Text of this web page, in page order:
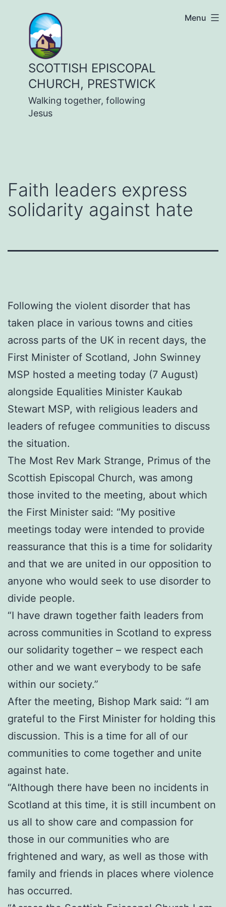
content
SCOTTISH EPISCOPAL
CHURCH, PRESTWICK
Walking together, following
Jesus
Menu
Faith leaders express
solidarity against hate
Following the violent disorder that has
taken place in various towns and cities
across parts of the UK in recent days, the
First Minister of Scotland, John Swinney
MSP hosted a meeting today (7 August)
alongside Equalities Minister Kaukab
Stewart MSP, with religious leaders and
leaders of refugee communities to discuss
the situation.
The Most Rev Mark Strange, Primus of the
Scottish Episcopal Church, was among
those invited to the meeting, about which
the First Minister said: “My positive
meetings today were intended to provide
reassurance that this is a time for solidarity
and that we are united in our opposition to
anyone who would seek to use disorder to
divide people.
“I have drawn together faith leaders from
across communities in Scotland to express
our solidarity together – we respect each
other and we want everybody to be safe
within our society.”
After the meeting, Bishop Mark said: “I am
grateful to the First Minister for holding this
discussion. This is a time for all of our
communities to come together and unite
against hate.
“Although there have been no incidents in
Scotland at this time, it is still incumbent on
us all to show care and compassion for
those in our communities who are
frightened and wary, as well as those with
family and friends in places where violence
has occurred.